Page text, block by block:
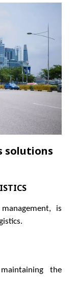
solutions
is
the